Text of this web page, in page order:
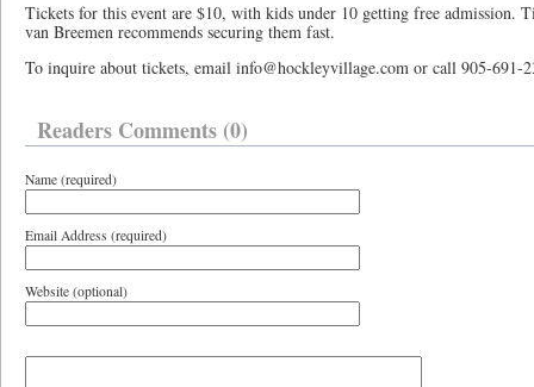
Tickets for this event are $10, with kids under 10 getting free admission.
van Breemen recommends securing them fast.
To inquire about tickets, email info@hockleyvillage.com or call 905-691-
Readers Comments (0)
Name (required)
Email Address (required)
Website (optional)